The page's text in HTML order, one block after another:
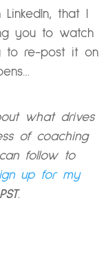
that I
you to watch
to re-post it on
what drives
of coaching
follow to
up for my
.